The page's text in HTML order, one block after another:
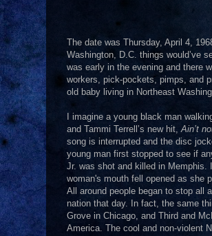
The date was Thursday, April 4,
Washington, D.C. things would’ve
was early in the evening and there
workers, pick-pockets, pimps, and
old baby living in Northeast
I imagine a young black man
and Tammi Terrell’s new hit,Ain’t
song is interrupted and the disc
young man first stopped to see if
Jr. was shot and killed in Memphis.
woman's mouth fell opened as she
All around people began to stop all
nation that day. In fact, the same
Grove in Chicago, and Third and
America. The cool and non-violent